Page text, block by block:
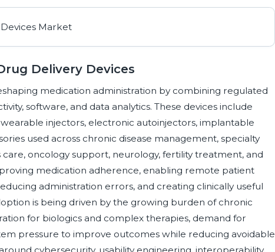
Delivery Devices
medication administration by combining regulated
software, and data analytics. These devices include
injectors, electronic autoinjectors, implantable
used across chronic disease management, specialty
oncology support, neurology, fertility treatment, and
medication adherence, enabling remote patient
administration errors, and creating clinically useful
is being driven by the growing burden of chronic
for biologics and complex therapies, demand for
pressure to improve outcomes while reducing avoidable